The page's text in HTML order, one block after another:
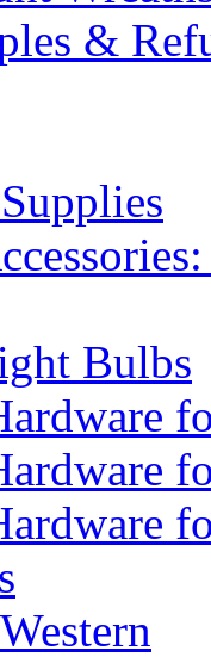
&
Bulbs